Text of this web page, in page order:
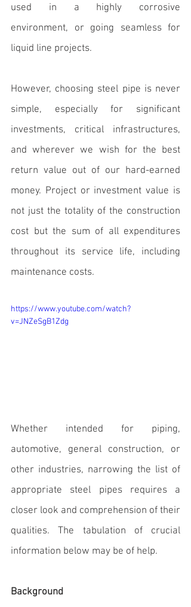
used in a highly corrosive
environment, or going seamless for
liquid line projects.
However, choosing steel pipe is never
simple, especially for significant
investments, critical infrastructures,
and wherever we wish for the best
return value out of our hard-earned
money. Project or investment value is
not just the totality of the construction
cost but the sum of all expenditures
throughout its service life, including
maintenance costs.
https://www.youtube.com/watch?
v=JNZeSgB1Zdg
Whether intended for piping,
automotive, general construction, or
other industries, narrowing the list of
appropriate steel pipes requires a
closer look and comprehension of their
qualities. The tabulation of crucial
information below may be of help.
Background